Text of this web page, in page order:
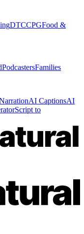
DTCCPGFood &
PodcastersFamilies
AI CaptionsAI
Script to